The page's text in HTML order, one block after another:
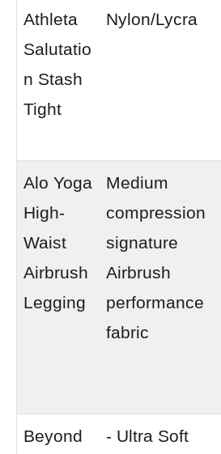
Athleta
Salutatio
n Stash
Tight
Nylon/Lycra
Alo Yoga
High-
Waist
Airbrush
Legging
Medium
compression
signature
Airbrush
performance
fabric
Beyond - Ultra Soft